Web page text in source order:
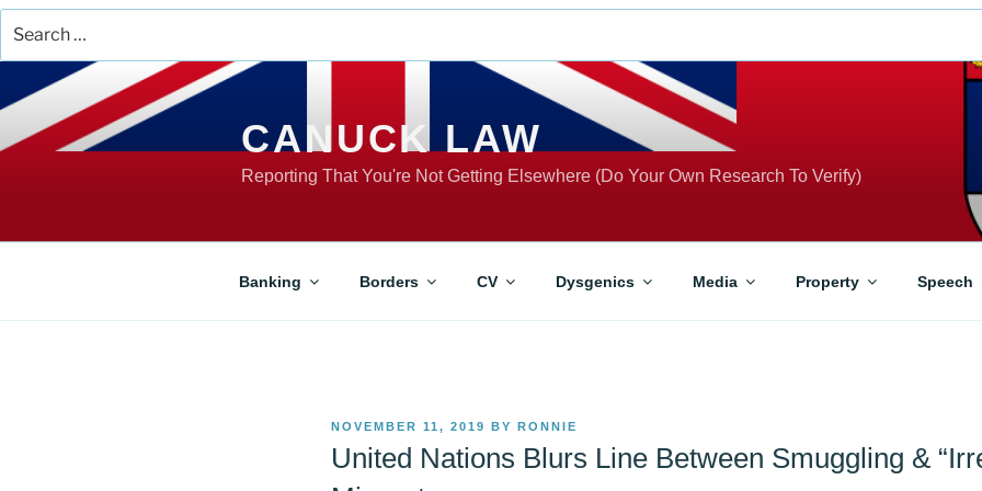
for:
to
content
CANUCK LAW
Reporting That You're Not Getting Elsewhere (Do Your Own Research To Verify)
Banking Borders CV Dysgenics Media Property Speech
POSTED
NOVEMBER 11, 2019 BY RONNIE
United Nations Blurs Line Between Smuggling &